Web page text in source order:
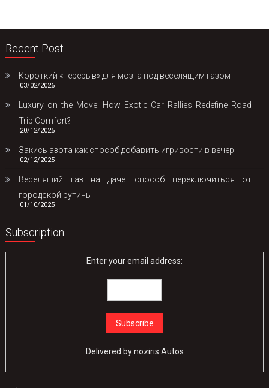
Recent Post
Короткий «перерыв» для мозга под веселящим газом
03/02/2026
Luxury on the Move: How Exotic Car Rallies Redefine Road
Trip Comfort?
20/12/2025
Закись азота как способ добавить игривости в вечер
02/12/2025
Веселящий газ на даче: способ переключиться от
городской рутины
01/10/2025
Subscription
Enter your email address:
Delivered bynoziris Autos